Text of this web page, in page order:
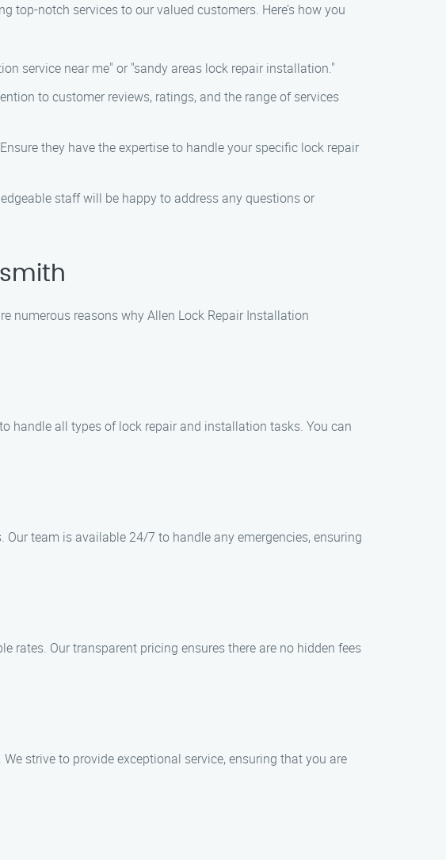
top-notch services to our valued customers. Here’s how you
service near me" or "sandy areas lock repair installation."
to customer reviews, ratings, and the range of services
they have the expertise to handle your specific lock repair
staff will be happy to address any questions or
numerous reasons why Allen Lock Repair Installation
handle all types of lock repair and installation tasks. You can
team is available 24/7 to handle any emergencies, ensuring
rates. Our transparent pricing ensures there are no hidden fees
strive to provide exceptional service, ensuring that you are